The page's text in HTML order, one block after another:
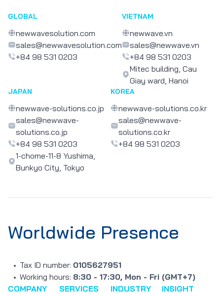
GLOBAL
newwavesolution.com
sales@newwavesolution.com
+84 98 531 0203
VIETNAM
newwave.vn
sales@newwave.vn
+84 98 531 0203
Mitec building, Cau
Giay ward, Hanoi
JAPAN
newwave-solutions.co.jp
sales@newwave-
solutions.co.jp
+84 98 531 0203
1-chome-11-8 Yushima,
Bunkyo City, Tokyo
KOREA
newwave-solutions.co.kr
sales@newwave-
solutions.co.kr
+84 98 531 0203
Worldwide Presence
Tax ID number: 0105627951
Working hours: 8:30 - 17:30, Mon - Fri (GMT+7)
COMPANY
SERVICES
INDUSTRY
INSIGHT